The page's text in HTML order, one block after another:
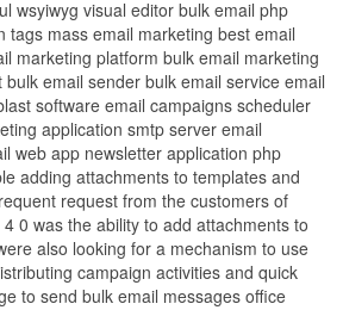
wsyiwyg visual editor bulk email php
tags mass email marketing best email
marketing platform bulk email marketing
email sender bulk email service email
software email campaigns scheduler
application smtp server email
web app newsletter application php
adding attachments to templates and
request from the customers of
0 was the ability to add attachments to
also looking for a mechanism to use
campaign activities and quick
to send bulk email messages office